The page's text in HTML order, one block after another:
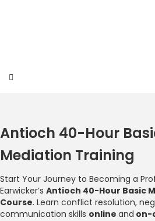
Antioch 40-Hour
Mediation Training
Start Your Journey to Becoming a
Earwicker’s Antioch 40-Hour Basic
Course. Learn conflict resolution,
communication skills online and on-